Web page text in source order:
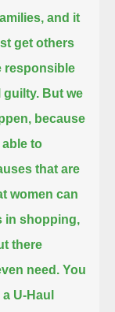
and it
get others
responsible
guilty. But we
because
to
that are
women can
in shopping,
there
need. You
U-Haul